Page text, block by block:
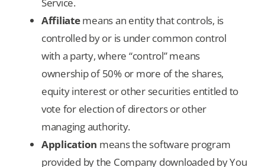
Affiliatemeans an entity that controls, is
controlled by or is under common control
with a party, where “control” means
ownership of 50% or more of the shares,
equity interest or other securities entitled to
vote for election of directors or other
managing authority.
Application means the software program
provided by the Company downloaded by You